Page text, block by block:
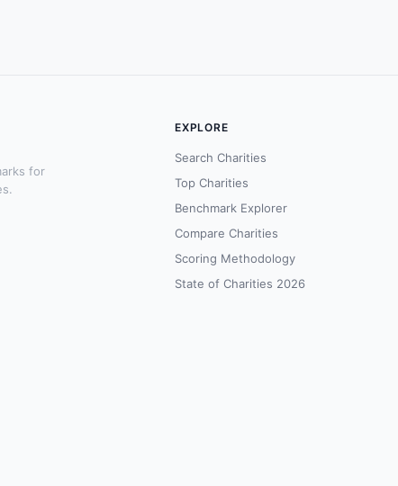
for
EXPLORE
Search Charities
Top Charities
Benchmark Explorer
Compare Charities
Scoring Methodology
State of Charities 2026